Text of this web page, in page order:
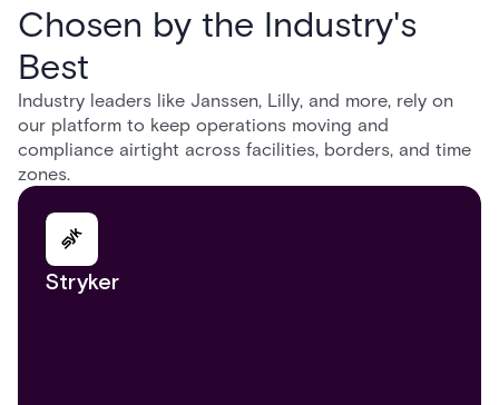
Chosen by the Industry's
Best
Industry leaders like Janssen, Lilly, and more, rely on
our platform to keep operations moving and
compliance airtight across facilities, borders, and time
zones.
Stryker
Large Northeast Health System